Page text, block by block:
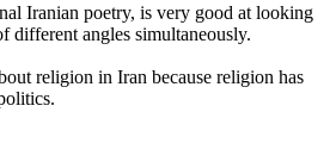
Iranian poetry, is very good at looking
different angles simultaneously.
religion in Iran because religion has